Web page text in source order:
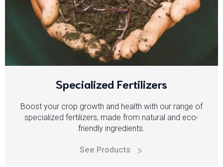
Specialized Fertilizers
Boost your crop growth and health with our range of
specialized fertilizers, made from natural and eco-
friendly ingredients.
See Products